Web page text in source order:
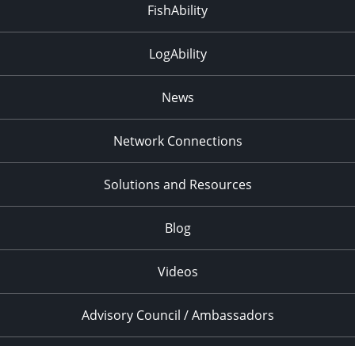
FishAbility
LogAbility
News
Network Connections
Solutions and Resources
Blog
Videos
Advisory Council / Ambassadors